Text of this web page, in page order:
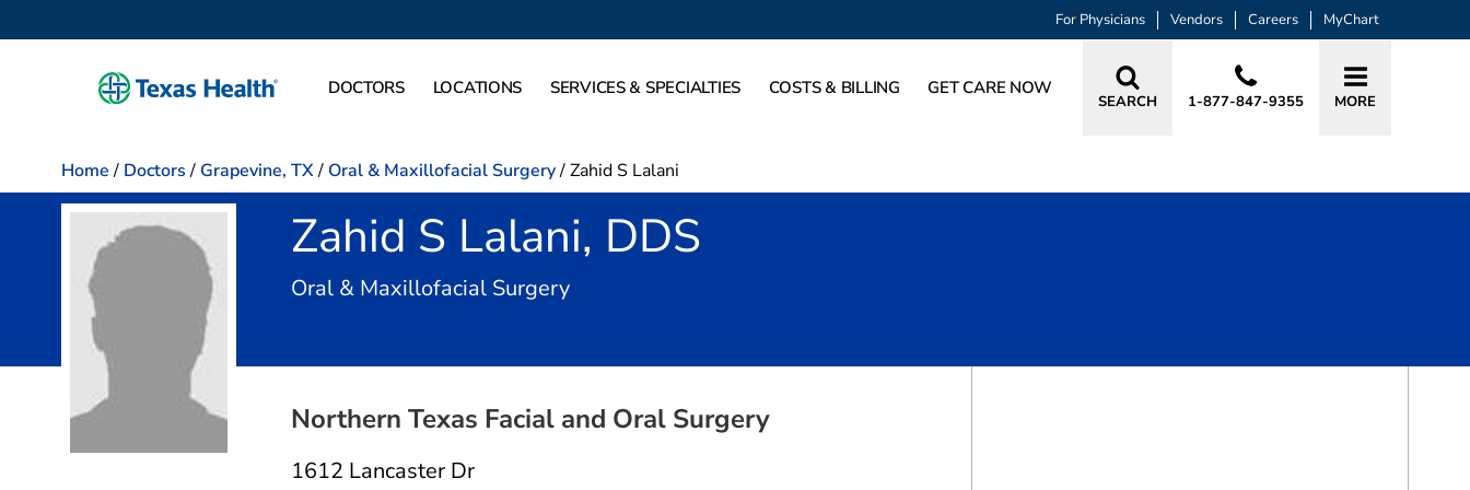
For Physicians Vendors Careers MyChart
DOCTORS LOCATIONS SERVICES & SPECIALTIES COSTS & BILLING GET CARE NOW
SEARCH 1-877-847-9355 MORE
Home / Doctors / Grapevine, TX/ Oral & Maxillofacial Surgery/Zahid S Lalani
Zahid S Lalani, DDS
Oral & Maxillofacial Surgeryin Grapevine, TX
Northern Texas Facial and Oral Surgery
1612 Lancaster Dr